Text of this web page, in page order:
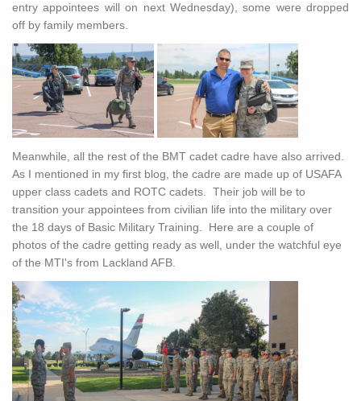
entry appointees will on next Wednesday), some were dropped
off by family members.
Meanwhile, all the rest of the BMT cadet cadre have also arrived.
As I mentioned in my first blog, the cadre are made up of USAFA
upper class cadets and ROTC cadets. Their job will be to
transition your appointees from civilian life into the military over
the 18 days of Basic Military Training. Here are a couple of
photos of the cadre getting ready as well, under the watchful eye
of the MTI's from Lackland AFB.